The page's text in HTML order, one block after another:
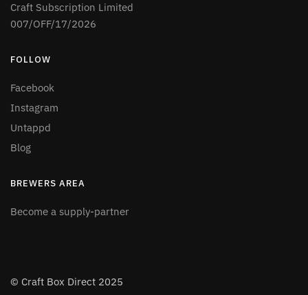
Craft Subscription Limited
007/OFF/17/2026
FOLLOW
Facebook
Instagram
Untappd
Blog
BREWERS AREA
Become a supply-partner
© Craft Box Direct 2025